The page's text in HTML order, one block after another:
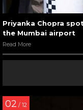
Priyanka Chopra
the Mumbai airport
Read More
02 / 12